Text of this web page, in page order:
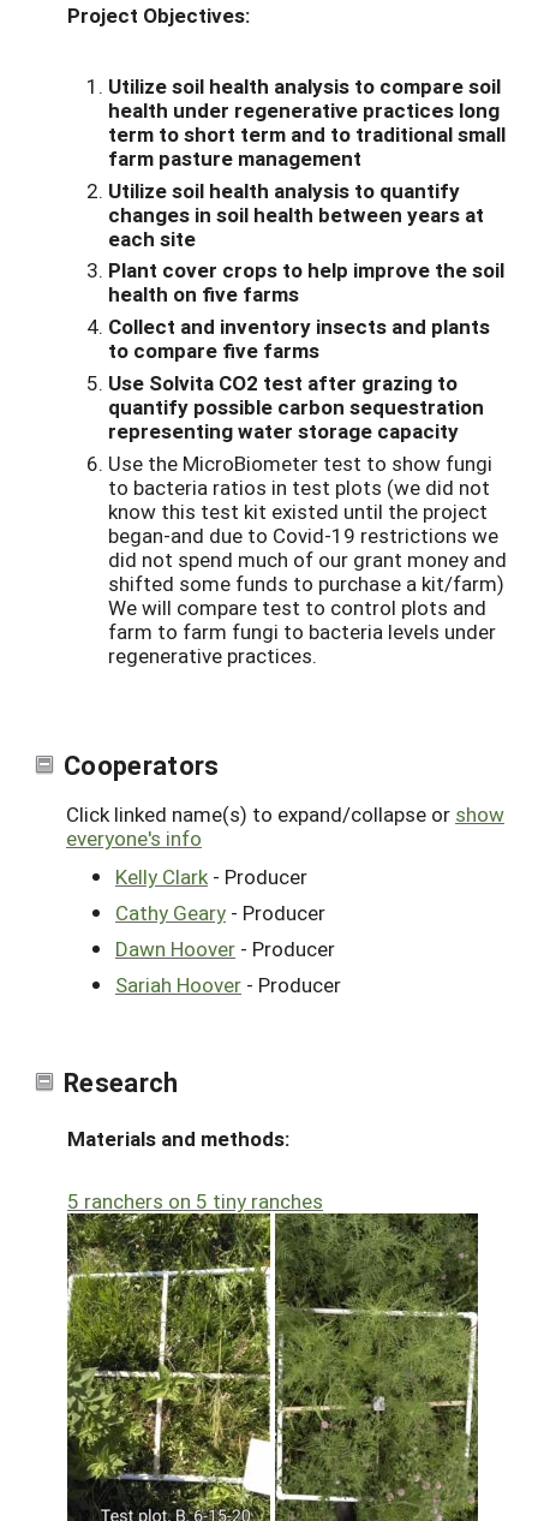
Project Objectives:
Utilize soil health analysis to compare soil
health under regenerative practices long
term to short term and to traditional small
farm pasture management
Utilize soil health analysis to quantify
changes in soil health between years at
each site
Plant cover crops to help improve the soil
health on five farms
Collect and inventory insects and plants
to compare five farms
Use Solvita CO2 test after grazing to
quantify possible carbon sequestration
representing water storage capacity
Use the MicroBiometer test to show fungi
to bacteria ratios in test plots (we did not
know this test kit existed until the project
began-and due to Covid-19 restrictions we
did not spend much of our grant money and
shifted some funds to purchase a kit/farm)
We will compare test to control plots and
farm to farm fungi to bacteria levels under
regenerative practices.
Cooperators
Click linked name(s) to expand/collapse or show
everyone's info
Kelly Clark- Producer
Cathy Geary - Producer
Dawn Hoover - Producer
Sariah Hoover - Producer
Research
Materials and methods:
5 ranchers on 5 tiny ranches